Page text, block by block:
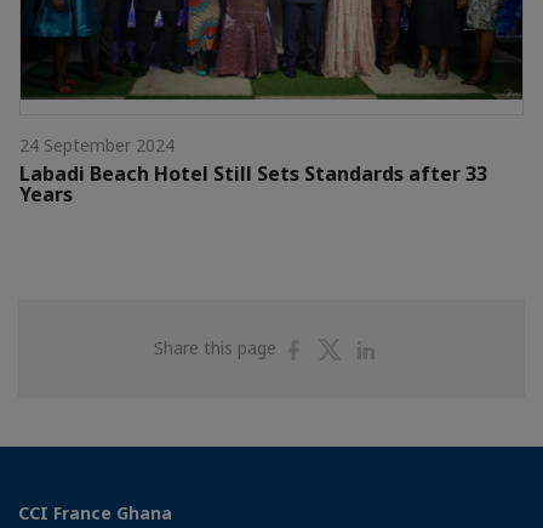
24 September 2024
Labadi Beach Hotel Still Sets Standards after 33
Years
Share this page
ShareShare
CCI France Ghana